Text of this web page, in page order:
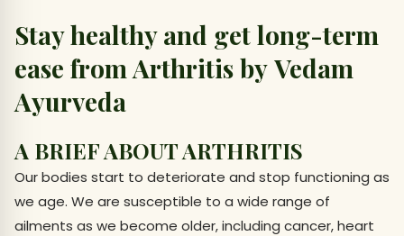
Stay healthy and get long-term
ease from Arthritis by Vedam
Ayurveda
A BRIEF ABOUT ARTHRITIS
Our bodies start to deteriorate and stop functioning as
we age. We are susceptible to a wide range of
ailments as we become older, including cancer, heart